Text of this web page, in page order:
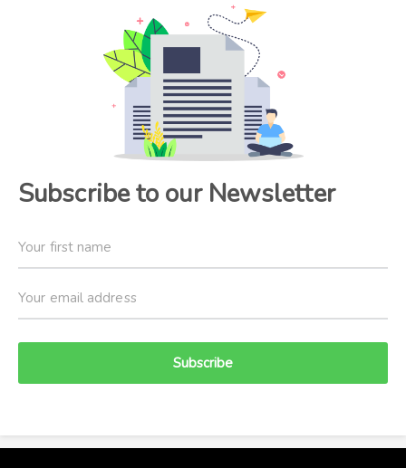
Subscribe to our Newsletter
Subscribe